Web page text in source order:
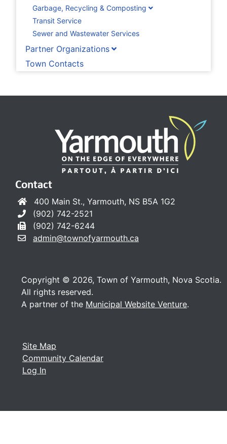
Garbage, Recycling & Composting
Transit Service
Sewer and Wastewater Services
Partner Organizations
Town Contacts
Site Map
Community Calendar
Log In
Contact
400 Main St., Yarmouth, NS B5A 1G2
(902) 742-2521
(902) 742-6244
admin@townofyarmouth.ca
Copyright © 2026, Town of Yarmouth, Nova Scotia.
All rights reserved.
A partner of the Municipal Website Venture.